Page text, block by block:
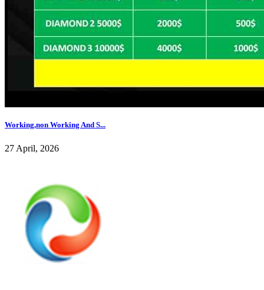
Working,non Working And S...
27 April, 2026